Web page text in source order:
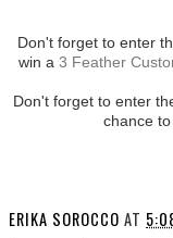
Don't forget to enter
win a 3 Feather
Don't forget to enter
chance
ERIKA SOROCCO AT